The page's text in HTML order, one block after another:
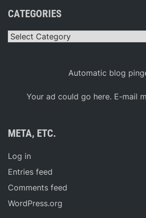
CATEGORIES
Categories
Automatic blog
Your ad could go here. E-mail
META, ETC.
Log in
Entries feed
Comments feed
WordPress.org